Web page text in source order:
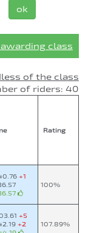
ok
class
of the class
of riders: 40
Rating
+1
100%
+5
+2
107.89%